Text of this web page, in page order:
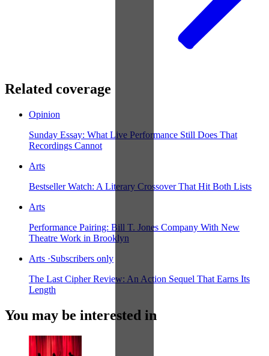
Related coverage
Opinion
Sunday Essay: What Live Performance Still Does That
Recordings Cannot
Arts
Bestseller Watch: A Literary Crossover That Hit Both Lists
Arts
Performance Pairing: Bill T. Jones Company With New
Theatre Work in Brooklyn
Arts ·Subscribers only
The Last Cipher Review: An Action Sequel That Earns Its
Length
You may be interested in